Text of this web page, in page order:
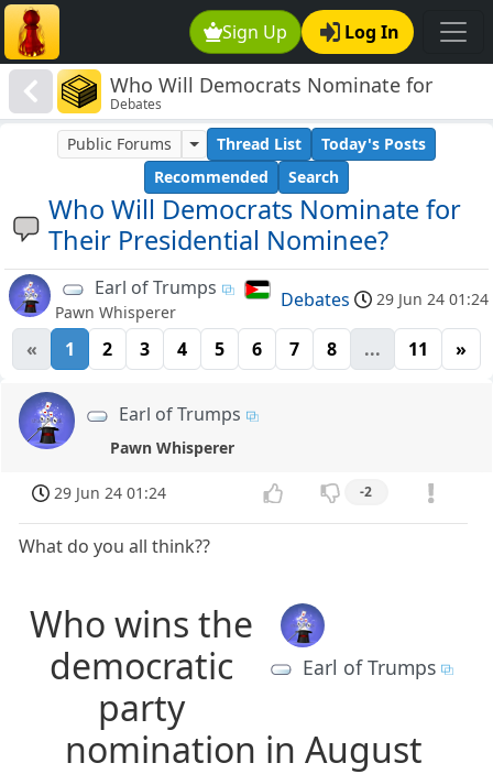
Sign Up Log In
Who Will Democrats Nominate for
Their Presidential Nominee?
Debates
Who Will Democrats Nominate for
Their Presidential Nominee?
Public Forums Thread List
Today's Posts
Recommended
Search
Earl of Trumps
Pawn Whisperer
Debates 29 Jun 24 01:24
« 1 2 3 4 5 6 7 8 ... 11 »
Earl of Trumps
Pawn Whisperer
29 Jun 24 01:24 -2
What do you all think??
Earl of Trumps
Who wins the
democratic
party
nomination in August